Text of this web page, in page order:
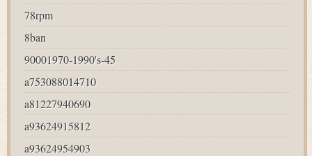
78rpm
8ban
90001970-1990's-45
a753088014710
a81227940690
a93624915812
a93624954903